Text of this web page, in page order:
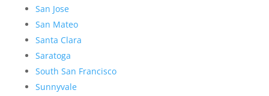
San Jose
San Mateo
Santa Clara
Saratoga
South San Francisco
Sunnyvale